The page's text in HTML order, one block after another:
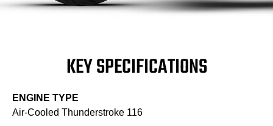
KEY SPECIFICATIONS
ENGINE TYPE
Air-Cooled Thunderstroke 116